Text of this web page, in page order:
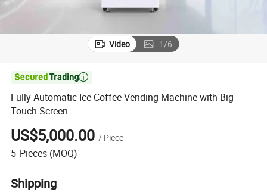
Video 1/6

Fully Automatic Ice Coffee Vending Machine with Big
Touch Screen
US$5,000.00 / Piece
5 Pieces (MOQ)
Shipping